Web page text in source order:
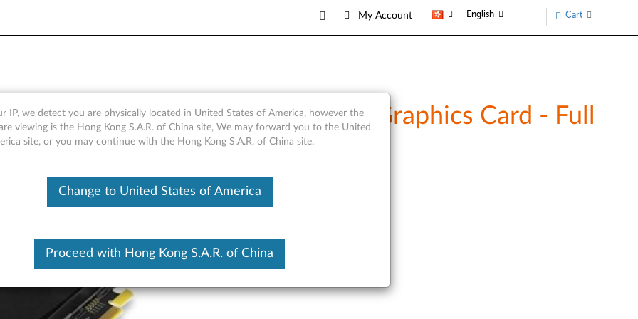
My Account English Cart
3-port Mini-DisplayPort Graphics Card - Full
IP, we detect you are physically located in United States of America, however the
viewing is the Hong Kong S.A.R. of China site, We may forward you to the United
site, or you may continue with the Hong Kong S.A.R. of China site.
Change to United States of America
Proceed with Hong Kong S.A.R. of China